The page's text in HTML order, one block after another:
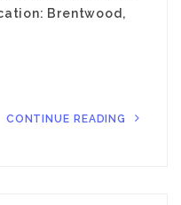
Brentwood,
CONTINUE READING